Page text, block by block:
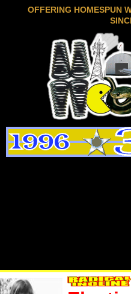
OFFERING HOMESPUN